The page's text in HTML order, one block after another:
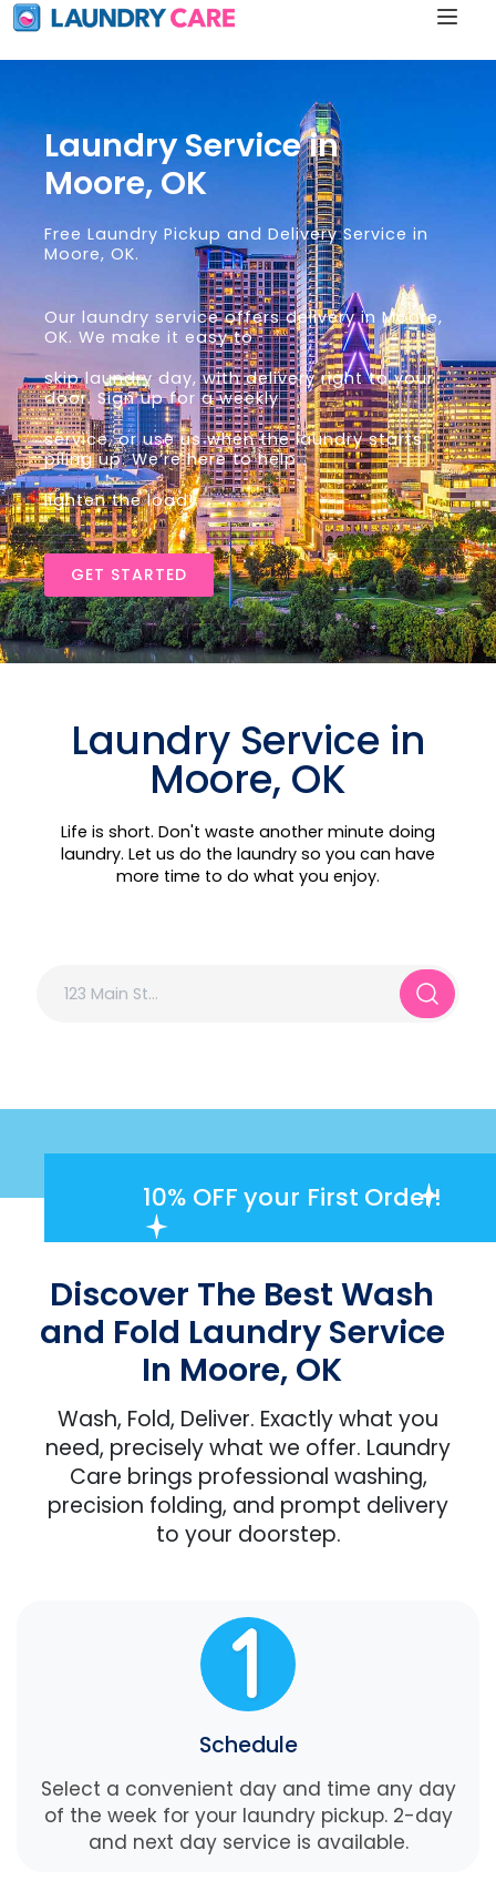
Laundry Service in
Moore, OK
Free Laundry Pickup and Delivery Service in
Moore, OK.
Our laundry service offers delivery in Moore,
OK. We make it easy to
skip laundry day, with delivery right to your
door. Sign up for a weekly
service, or use us when the laundry starts
piling up. We’re here to help
lighten the load!
GET STARTED
Laundry Service in
Moore, OK
Life is short. Don't waste another minute doing
laundry. Let us do the laundry so you can have
more time to do what you enjoy.
10% OFFyour First Order!
Discover The Best Wash
and Fold Laundry Service
In Moore, OK
Wash, Fold, Deliver. Exactly what you
need, precisely what we offer. Laundry
Care brings professional washing,
precision folding, and prompt delivery
to your doorstep.
Schedule
Select a convenient day and time any day
of the week for your laundry pickup. 2-day
and next day service is available.